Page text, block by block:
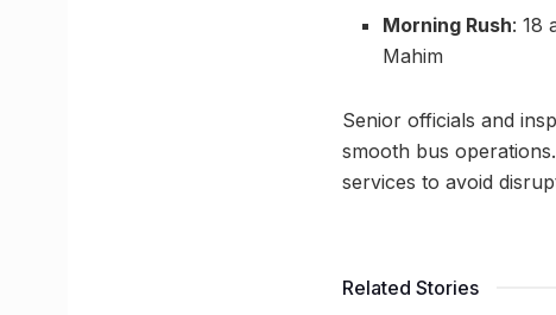
Morning Rush: 18
Mahim
Senior officials and
smooth bus
services to avoid
Related Stories